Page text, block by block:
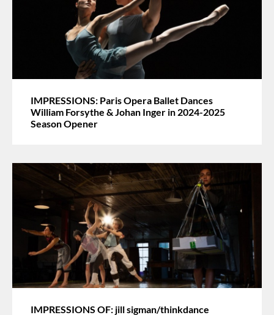
IMPRESSIONS: Paris Opera Ballet Dances
William Forsythe & Johan Inger in 2024-2025
Season Opener
IMPRESSIONS OF: jill sigman/thinkdance